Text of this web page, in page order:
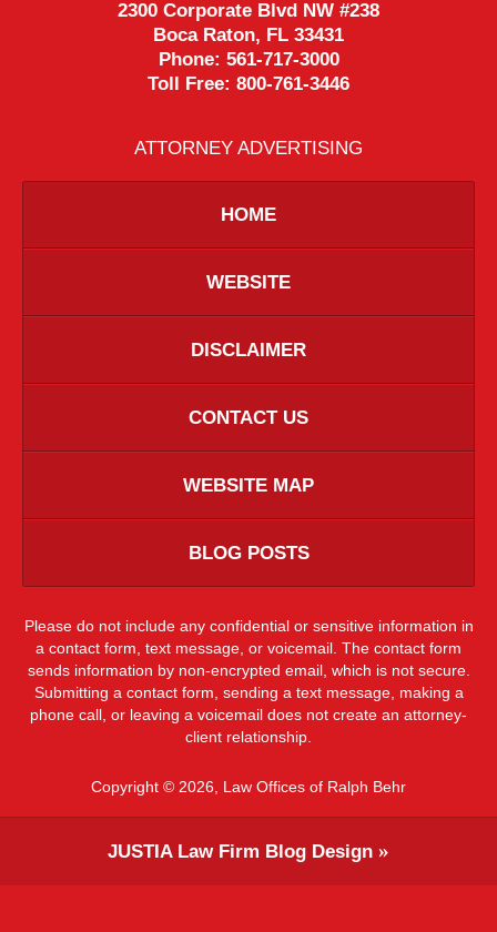
2300 Corporate Blvd NW #238
Boca Raton, FL 33431
Phone: 561-717-3000
Toll Free: 800-761-3446
ATTORNEY ADVERTISING
HOME
WEBSITE
DISCLAIMER
CONTACT US
WEBSITE MAP
BLOG POSTS
Please do not include any confidential or sensitive information in
a contact form, text message, or voicemail. The contact form
sends information by non-encrypted email, which is not secure.
Submitting a contact form, sending a text message, making a
phone call, or leaving a voicemail does not create an attorney-
client relationship.
Copyright © 2026 Law Offices of Ralph Behr
JUSTIALaw Firm Blog Design